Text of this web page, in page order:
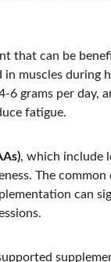
that can be
muscles
6 grams per day,
fatigue.
, which include
The
can